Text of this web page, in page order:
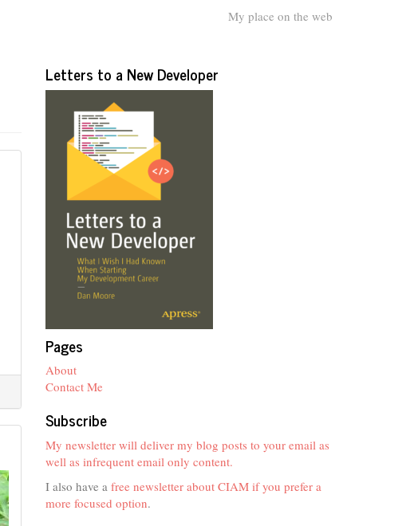
My place on the web
Letters to a New Developer
Pages
About
Contact Me
Subscribe
My newsletter will deliver my blog posts to your email as
well as infrequent email only content.
I also have a free newsletter about CIAM if you prefer a
more focused option.